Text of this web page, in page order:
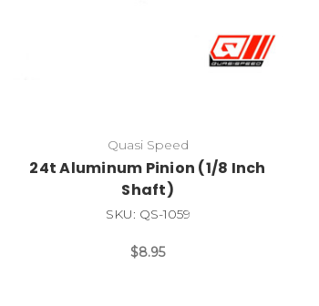
Quasi Speed
24t Aluminum Pinion (1/8 Inch
Shaft)
SKU: QS-1059
$8.95